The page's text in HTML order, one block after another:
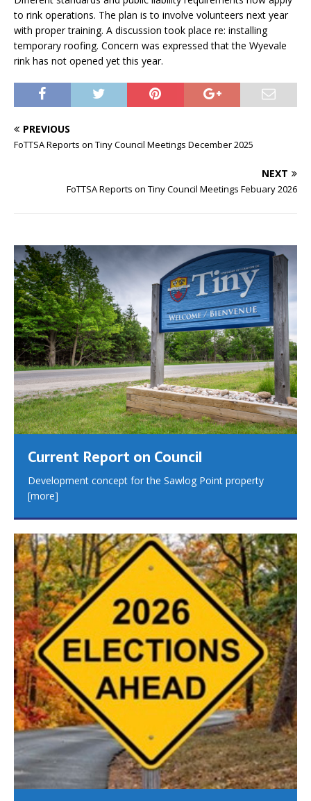
to rink operations. The plan is to involve volunteers next year
with proper training. A discussion took place re: installing
temporary roofing. Concern was expressed that the Wyevale
rink has not opened yet this year.
PREVIOUS
FoTTSA Reports on Tiny Council Meetings December 2025
NEXT
FoTTSA Reports on Tiny Council Meetings Febuary 2026
Current Report on Council
Development concept for the Sawlog Point property
[more]